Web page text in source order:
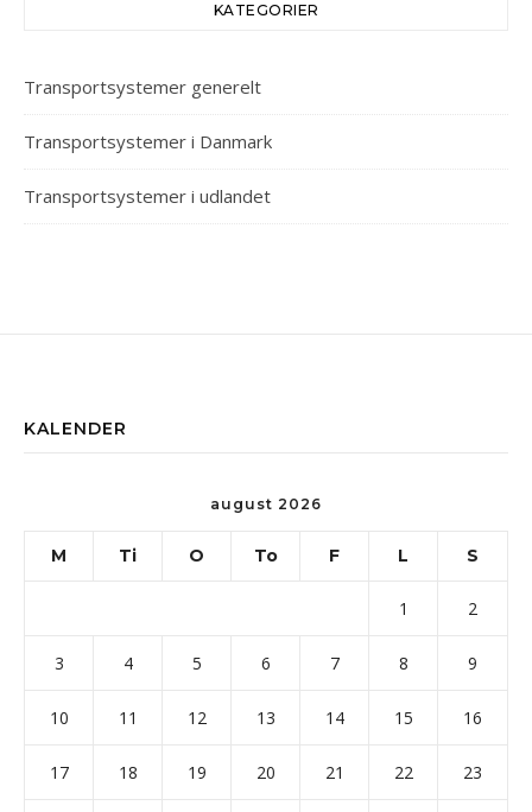
KATEGORIER
Transportsystemer generelt
Transportsystemer i Danmark
Transportsystemer i udlandet
KALENDER
august 2026
M Ti O To F L S
1 2
3 4 5 6 7 8 9
10 11 12 13 14 15 16
17 18 19 20 21 22 23